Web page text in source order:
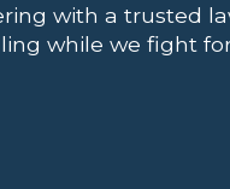
with a trusted
while we fight